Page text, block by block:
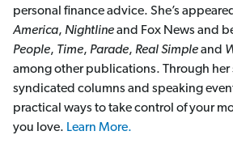
personal finance advice. She’s
America, Nightlineand Fox News and
People, Time, Parade, Real Simpleand
among other publications. Through her
syndicated columns and speaking
practical ways to take control of your
you love. Learn More.